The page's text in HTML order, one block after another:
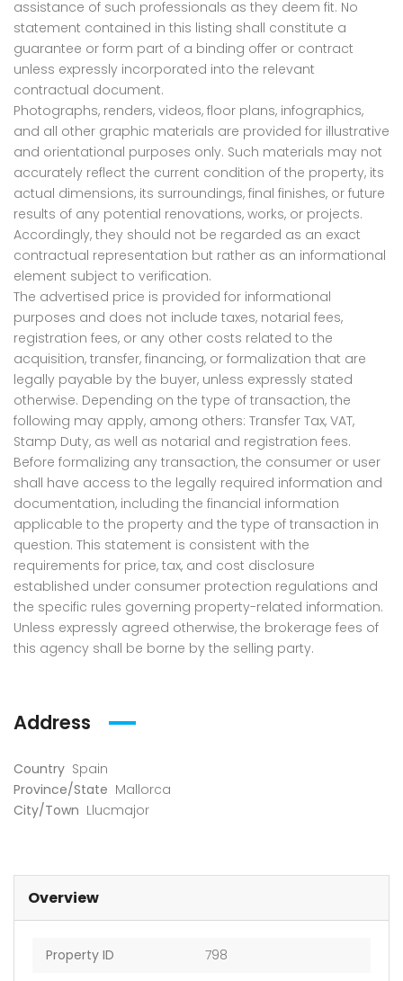
assistance of such professionals as they deem fit. No
statement contained in this listing shall constitute a
guarantee or form part of a binding offer or contract
unless expressly incorporated into the relevant
contractual document.
Photographs, renders, videos, floor plans, infographics,
and all other graphic materials are provided for illustrative
and orientational purposes only. Such materials may not
accurately reflect the current condition of the property, its
actual dimensions, its surroundings, final finishes, or future
results of any potential renovations, works, or projects.
Accordingly, they should not be regarded as an exact
contractual representation but rather as an informational
element subject to verification.
The advertised price is provided for informational
purposes and does not include taxes, notarial fees,
registration fees, or any other costs related to the
acquisition, transfer, financing, or formalization that are
legally payable by the buyer, unless expressly stated
otherwise. Depending on the type of transaction, the
following may apply, among others: Transfer Tax, VAT,
Stamp Duty, as well as notarial and registration fees.
Before formalizing any transaction, the consumer or user
shall have access to the legally required information and
documentation, including the financial information
applicable to the property and the type of transaction in
question. This statement is consistent with the
requirements for price, tax, and cost disclosure
established under consumer protection regulations and
the specific rules governing property-related information.
Unless expressly agreed otherwise, the brokerage fees of
this agency shall be borne by the selling party.
Address
Country Spain
Province/State Mallorca
City/Town Llucmajor
Overview
Property ID 798